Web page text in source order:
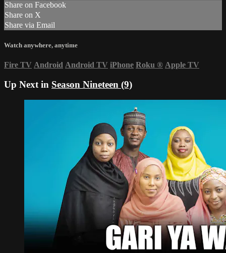
Share on Facebook
Share on X
Share via Email
Watch anywhere, anytime
Fire TV Android Android TV iPhone Roku ® Apple TV
Up Next in Season Nineteen (9)